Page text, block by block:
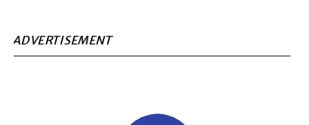
ADVERTISEMENT